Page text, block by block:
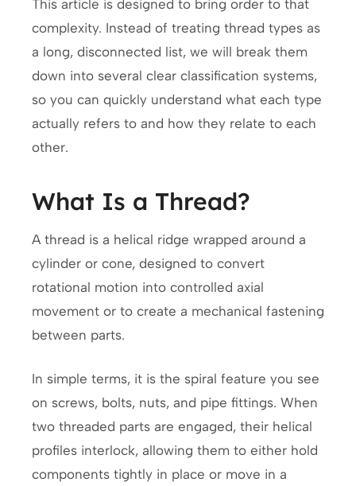
This article is designed to bring order to that
complexity. Instead of treating thread types as
a long, disconnected list, we will break them
down into several clear classification systems,
so you can quickly understand what each type
actually refers to and how they relate to each
other.
What Is a Thread?
A thread is a helical ridge wrapped around a
cylinder or cone, designed to convert
rotational motion into controlled axial
movement or to create a mechanical fastening
between parts.
In simple terms, it is the spiral feature you see
on screws, bolts, nuts, and pipe fittings. When
two threaded parts are engaged, their helical
profiles interlock, allowing them to either hold
components tightly in place or move in a